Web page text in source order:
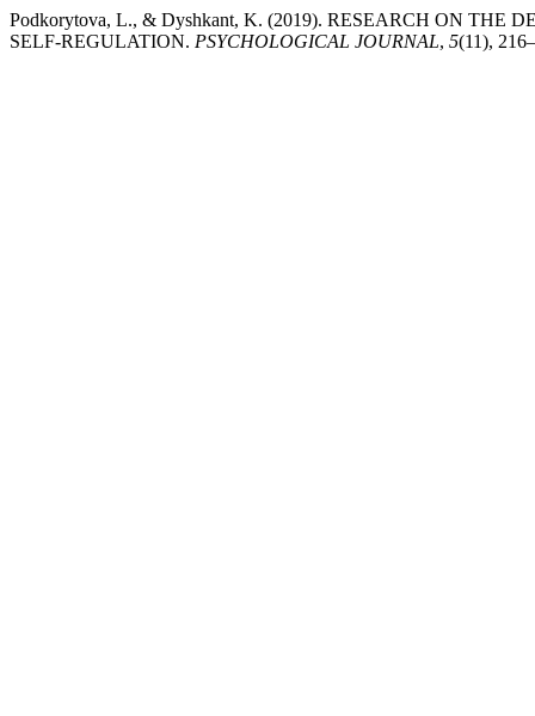
Podkorytova, L., & Dyshkant, K. (2019). RESEARCH ON THE
SELF-REGULATION. PSYCHOLOGICAL JOURNAL, 5(11),